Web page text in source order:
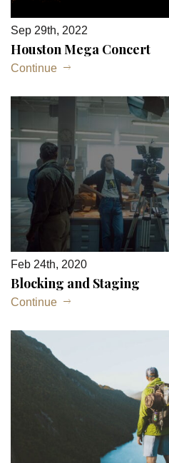
Sep 29th, 2022
Houston Mega Concert
Continue
Feb 24th, 2020
Blocking and Staging
Continue